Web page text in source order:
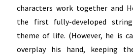
characters work together and
the first fully-developed
theme of life. (However, he is
overplay his hand, keeping